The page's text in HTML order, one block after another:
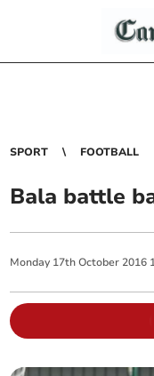
SPORT FOOTBALL
Bala battle
Monday 17th October 2016